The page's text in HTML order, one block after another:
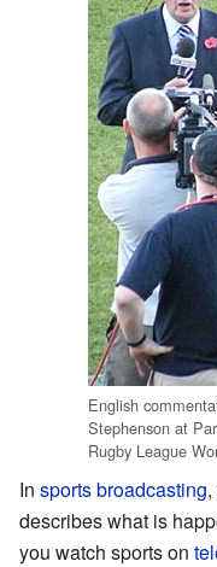
English
Stephenson at
Rugby League
In sportsbroadcasting
describes what is
you watch sports on